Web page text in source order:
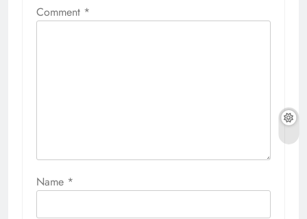
Comment *
Name *